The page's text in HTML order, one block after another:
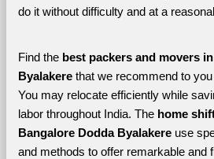
do it without difficulty and at a
Find the best packers and movers
Byalakere that we recommend to
You may relocate efficiently while
labor throughout India. The home
Bangalore Dodda Byalakere use
and methods to offer remarkable and